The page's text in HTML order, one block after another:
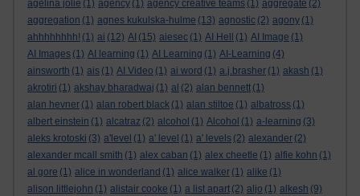
agelina jolie (1) agency (1) agency creative teams (1) aggregate (2)
aggregation (1) agnes kukulska-hulme (13) agnostic (2) agony (1)
ahhhhhhhh! (1) ai (12) AI (15) aiesec (1) AI Hell (1) AI Image (1)
AI Images (1) AI learning (1) AI Learning (1) AI-Learning (4)
ainsworth (1) ais (1) AI Video (1) ai word (1) a.j.brasher (1) akash (1)
akrotiri (1) akshay bharadwaj (1) al (2) alan bennett (1)
alan hevner (1) alan robert black (1) alan stiltoe (1) albatross (1)
albert einstein (1) alcatraz (2) alcohol (1) Alcohol (1) a-learning (3)
aleks krotoski (3) a'level (1) a' level (1) a' levels (2) alexander (2)
alexander mcall smith (1) alex caban (1) alex cheetle (1) alfie kohn (1)
al gore (1) alice in wonderland (1) alice walker (1) alike (1)
alison littlejohn (1) alistair cooke (1) a list apart (2) aljo (1) alkesh (9)